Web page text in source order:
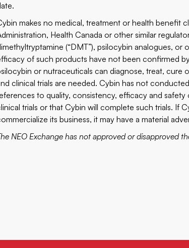
makes no medical, treatment or health benefit
Health Canada or other similar
(“DMT”), psilocybin analogues,
of such products have not been confirmed
or nutraceuticals can diagnose, treat, cure
clinical trials are needed. Cybin has not
to quality, consistency, efficacy and
trials or that Cybin will complete such trials. If
its business, it may have a material
NEO Exchange has not approved or disapproved